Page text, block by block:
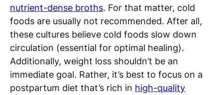
nutrient-dense broths. For that matter, cold
foods are usually not recommended. After all,
these cultures believe cold foods slow down
circulation (essential for optimal healing).
Additionally, weight loss shouldn’t be an
immediate goal. Rather, it’s best to focus on a
postpartum diet that’s rich in high-quality